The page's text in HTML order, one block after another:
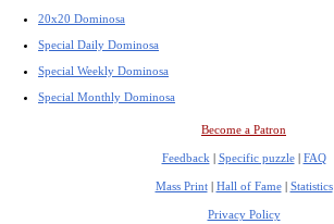
20x20 Dominosa
Special Daily Dominosa
Special Weekly Dominosa
Special Monthly Dominosa
Become a Patron
Feedback | Specific puzzle| FAQ
Mass Print| Hall of Fame| Statistics
Privacy Policy